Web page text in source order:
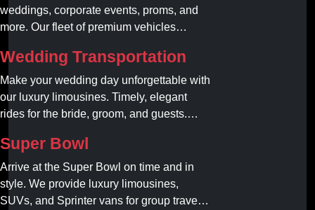
weddings, corporate events, proms, and
more. Our fleet of premium vehicles
service. Reserve your limo today!
Wedding Transportation
Make your wedding day unforgettable with
our luxury limousines. Timely, elegant
rides for the bride, groom, and guests.
Super Bowl
Arrive at the Super Bowl on time and in
style. We provide luxury limousines,
SUVs, and Sprinter vans for group travel.